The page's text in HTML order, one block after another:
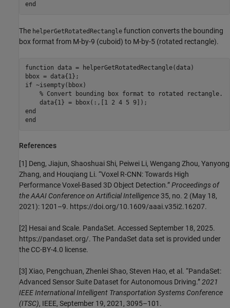
end
The helperGetRotatedRectangle function converts the bounding
box format from M-by-9 (cuboid) to M-by-5 (rotated rectangle).
function data = helperGetRotatedRectangle(data)
if ~isempty(bbox)
% Convert bounding box format to rotated rectangle.
end
end
References
[1] Deng, Jiajun, Shaoshuai Shi, Peiwei Li, Wengang Zhou, Yanyong
Zhang, and Houqiang Li. “Voxel R-CNN: Towards High
Performance Voxel-Based 3D Object Detection.”Proceedings of
the AAAI Conference on Artificial Intelligence35, no. 2 (May 18,
2021): 1201–9. https://doi.org/10.1609/aaai.v35i2.16207.
[2] Hesai and Scale. PandaSet. Accessed September 18, 2025.
https://pandaset.org/. The PandaSet data set is provided under
the CC-BY-4.0 license.
[3] Xiao, Pengchuan, Zhenlei Shao, Steven Hao, et al. “PandaSet:
Advanced Sensor Suite Dataset for Autonomous Driving.” 2021
IEEE International Intelligent Transportation Systems Conference
(ITSC), IEEE, September 19, 2021, 3095–101.